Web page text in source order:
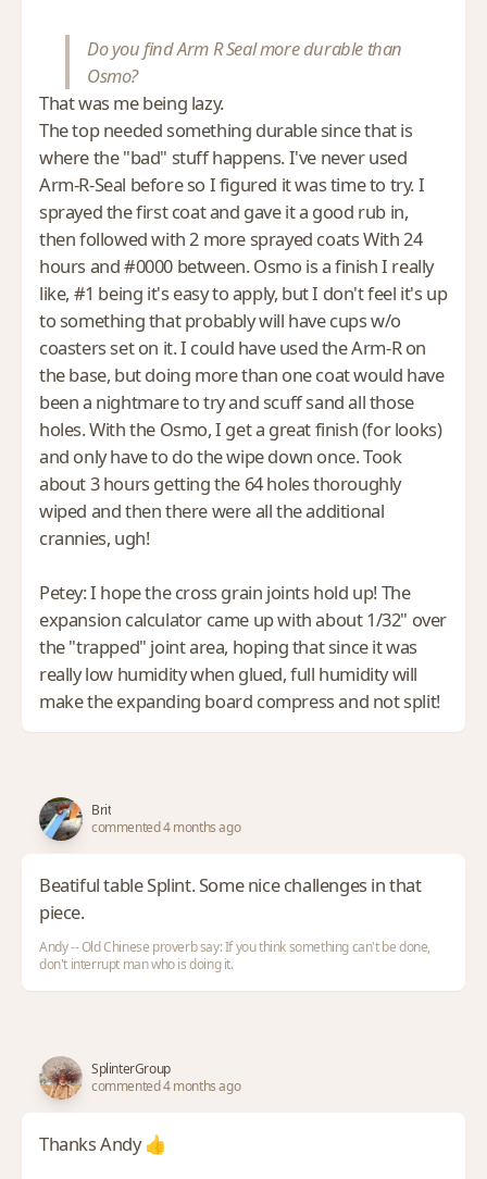
Do you find Arm R Seal more durable than
Osmo?
That was me being lazy.
The top needed something durable since that is
where the "bad" stuff happens. I've never used
Arm-R-Seal before so I figured it was time to try. I
sprayed the first coat and gave it a good rub in,
then followed with 2 more sprayed coats With 24
hours and #0000 between. Osmo is a finish I really
like, #1 being it's easy to apply, but I don't feel it's up
to something that probably will have cups w/o
coasters set on it. I could have used the Arm-R on
the base, but doing more than one coat would have
been a nightmare to try and scuff sand all those
holes. With the Osmo, I get a great finish (for looks)
and only have to do the wipe down once. Took
about 3 hours getting the 64 holes thoroughly
wiped and then there were all the additional
crannies, ugh!
Petey: I hope the cross grain joints hold up! The
expansion calculator came up with about 1/32" over
the "trapped" joint area, hoping that since it was
really low humidity when glued, full humidity will
make the expanding board compress and not split!
Brit
commented 4 months ago
Beatiful table Splint. Some nice challenges in that
piece.
Andy -- Old Chinese proverb say: If you think something can't be done,
don't interrupt man who is doing it.
SplinterGroup
commented 4 months ago
Thanks Andy 👍